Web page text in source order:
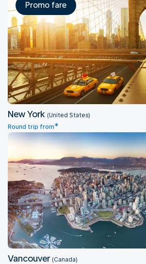
New York
Promo fare
New York (United States)
Round trip from*
Vancouver
Vancouver (Canada)